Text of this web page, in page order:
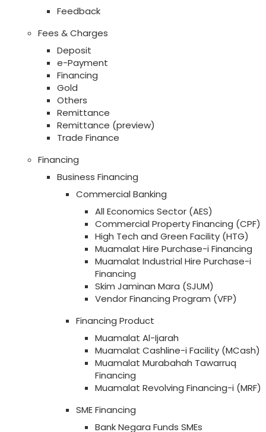
Feedback
Fees & Charges
Deposit
e-Payment
Financing
Gold
Others
Remittance
Remittance (preview)
Trade Finance
Financing
Business Financing
Commercial Banking
All Economics Sector (AES)
Commercial Property Financing (CPF)
High Tech and Green Facility (HTG)
Muamalat Hire Purchase-i Financing
Muamalat Industrial Hire Purchase-i
Financing
Skim Jaminan Mara (SJUM)
Vendor Financing Program (VFP)
Financing Product
Muamalat Al-Ijarah
Muamalat Cashline-i Facility (MCash)
Muamalat Murabahah Tawarruq
Financing
Muamalat Revolving Financing-i (MRF)
SME Financing
Bank Negara Funds SMEs